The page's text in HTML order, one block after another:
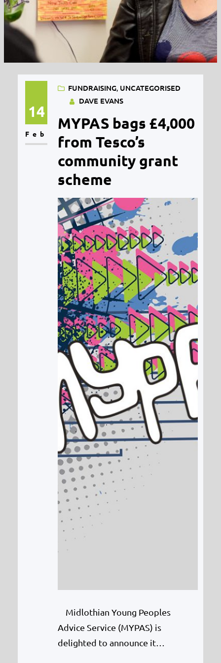
14
Feb
FUNDRAISING, UNCATEGORISED
DAVE EVANS
MYPAS bags £4,000
from Tesco’s
community grant
scheme
Midlothian Young Peoples
Advice Service (MYPAS) is
delighted to announce it